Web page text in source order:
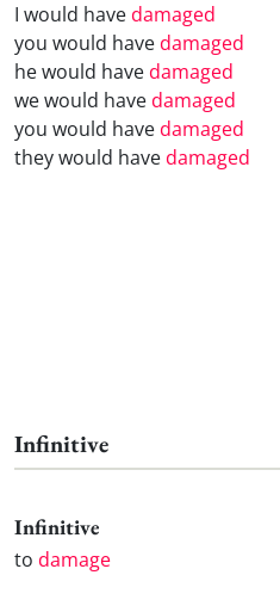
I would havedamaged
you would havedamaged
he would havedamaged
we would havedamaged
you would havedamaged
they would havedamaged
Infinitive
Infinitive
to damage